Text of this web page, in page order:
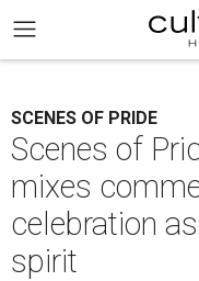
SCENES OF PRIDE
Scenes of
mixes
celebration
spirit